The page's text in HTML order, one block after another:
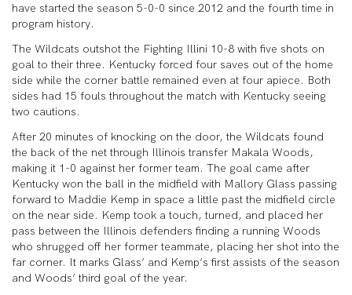
have started the season 5-0-0 since 2012 and the fourth time in
program history.
The Wildcats outshot the Fighting Illini 10-8 with five shots on
goal to their three. Kentucky forced four saves out of the home
side while the corner battle remained even at four apiece. Both
sides had 15 fouls throughout the match with Kentucky seeing
two cautions.
After 20 minutes of knocking on the door, the Wildcats found
the back of the net through Illinois transfer Makala Woods,
making it 1-0 against her former team. The goal came after
Kentucky won the ball in the midfield with Mallory Glass passing
forward to Maddie Kemp in space a little past the midfield circle
on the near side. Kemp took a touch, turned, and placed her
pass between the Illinois defenders finding a running Woods
who shrugged off her former teammate, placing her shot into the
far corner. It marks Glass’ and Kemp’s first assists of the season
and Woods’ third goal of the year.